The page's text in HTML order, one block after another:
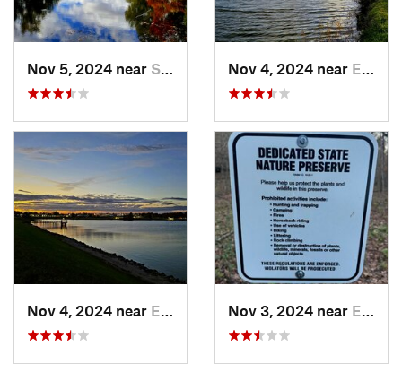
Nov 5, 2024 near Shepher…, KY Nov 4, 2024 near Elizabe…, KY
Nov 4, 2024 near Elizabe…, KY Nov 3, 2024 near English, IN